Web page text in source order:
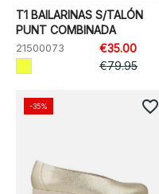
T1 BAILARINAS S/TALÓN
PUNT COMBINADA
21500073
€35.00
€79.95
-35% favorite_border